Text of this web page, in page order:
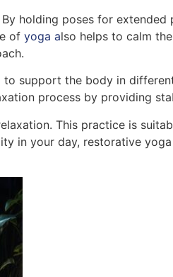
holding poses for extended
of yoga also helps to calm
to support the body in
process by providing
This practice is
in your day, restorative